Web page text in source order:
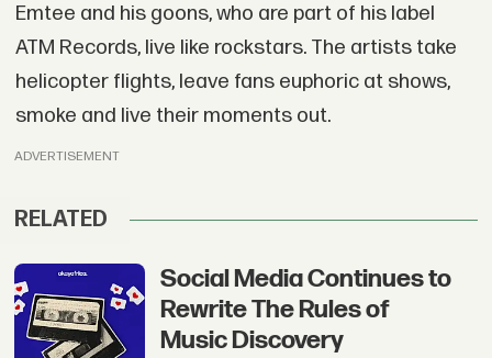
Emtee and his goons, who are part of his label
ATM Records, live like rockstars. The artists take
helicopter flights, leave fans euphoric at shows,
smoke and live their moments out.
ADVERTISEMENT
RELATED
Social Media Continues to
Rewrite The Rules of
Music Discovery